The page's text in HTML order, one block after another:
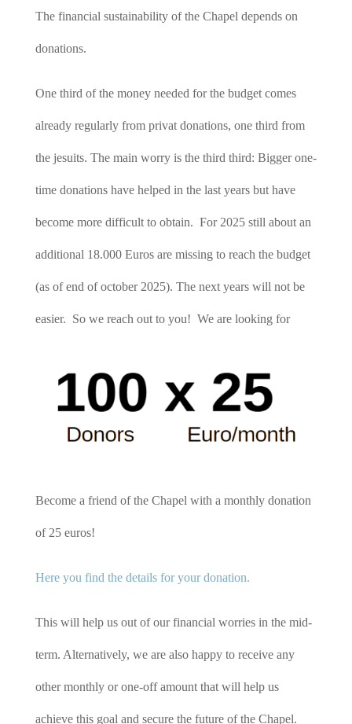
The financial sustainability of the Chapel depends on
donations.
One third of the money needed for the budget comes
already regularly from privat donations, one third from
the jesuits. The main worry is the third third: Bigger one-
time donations have helped in the last years but have
become more difficult to obtain. For 2025 still about an
additional 18.000 Euros are missing to reach the budget
(as of end of october 2025). The next years will not be
easier. So we reach out to you! We are looking for
Become a friend of the Chapel with a monthly donation
of 25 euros!
Here you find the details for your donation.
This will help us out of our financial worries in the mid-
term. Alternatively, we are also happy to receive any
other monthly or one-off amount that will help us
achieve this goal and secure the future of the Chapel.